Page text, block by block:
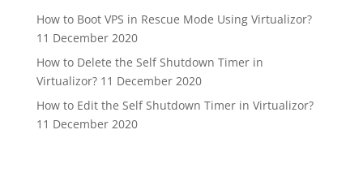
How to Boot VPS in Rescue Mode Using Virtualizor?
11 December 2020
How to Delete the Self Shutdown Timer in
Virtualizor? 11 December 2020
How to Edit the Self Shutdown Timer in Virtualizor?
11 December 2020